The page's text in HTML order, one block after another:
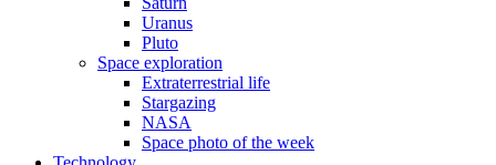
Uranus
Pluto
Space exploration
Extraterrestrial life
Stargazing
NASA
Space photo of the week